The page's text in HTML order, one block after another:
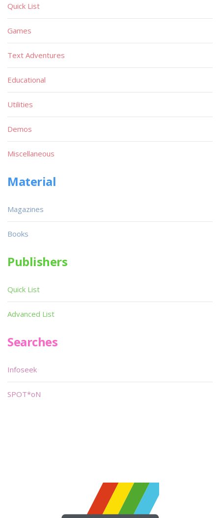
Quick List
Games
Text Adventures
Educational
Utilities
Demos
Miscellaneous
Material
Magazines
Books
Publishers
Quick List
Advanced List
Searches
Infoseek
SPOT*oN